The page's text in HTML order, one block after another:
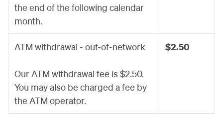
the end of the following calendar
month.
ATM withdrawal - out-of-network
Our ATM withdrawal fee is $2.50.
You may also be charged a fee by
the ATM operator.
$2.50